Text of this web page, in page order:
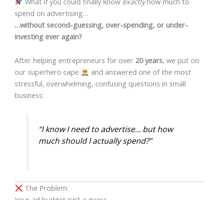
spend on advertising…
…without second-guessing, over-spending, or under-
investing ever again?
After helping entrepreneurs for over 20 years, we put on
our superhero cape
and answered one of the most
stressful, overwhelming, confusing questions in small
business:
“I know I need to advertise… but how
much should I actually spend?”
The Problem: